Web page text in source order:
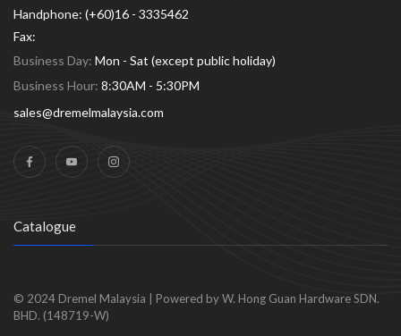
Handphone: (+60)16 - 3335462
Fax:
Business Day: Mon - Sat (except public holiday)
Business Hour: 8:30AM - 5:30PM
sales@dremelmalaysia.com
Catalogue
© 2024 Dremel Malaysia
Powered by W. Hong Guan Hardware SDN.
BHD. (148719-W)